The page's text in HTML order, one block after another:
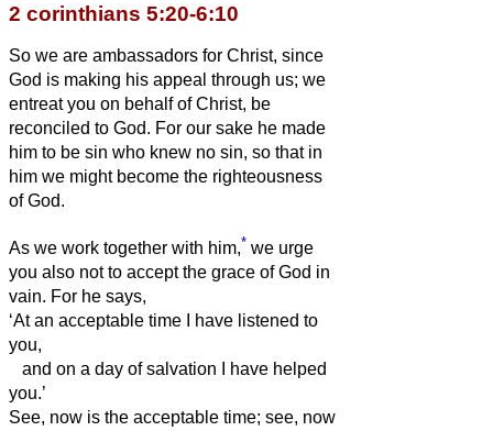
2 corinthians 5:20-6:10
So we are ambassadors for Christ, since
God is making his appeal through us; we
entreat you on behalf of Christ, be
reconciled to God. For our sake he made
him to be sin who knew no sin, so that in
him we might become the righteousness
of God.
As we work together with him,* we urge
you also not to accept the grace of God in
vain. For he says,
‘At an acceptable time I have listened to
you,
and on a day of salvation I have helped
you.’
See, now is the acceptable time; see, now